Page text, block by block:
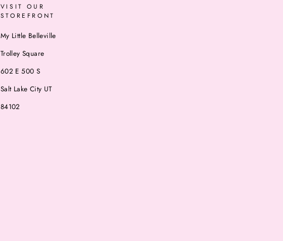
VISIT OUR
STOREFRONT
My Little Belleville
Trolley Square
602 E 500 S
Salt Lake City UT
84102